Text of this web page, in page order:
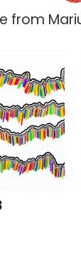
from